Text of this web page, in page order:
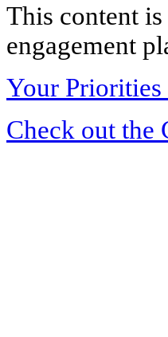
This content
engagement
Your
Check out the